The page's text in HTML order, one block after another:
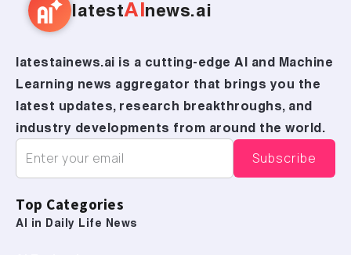
latestAI news.ai
latestainews.ai is a cutting-edge AI and Machine
Learning news aggregator that brings you the
latest updates, research breakthroughs, and
industry developments from around the world.
Top Categories
AI in Daily Life News